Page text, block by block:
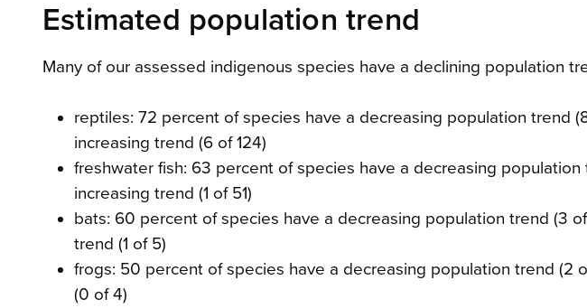
Estimated population trend
Many of our assessed indigenous species have a declining population
reptiles: 72 percent of species have a decreasing population trend
increasing trend (6 of 124)
freshwater fish: 63 percent of species have a decreasing
increasing trend (1 of 51)
bats: 60 percent of species have a decreasing population trend (3
trend (1 of 5)
frogs: 50 percent of species have a decreasing population trend (2
(0 of 4)